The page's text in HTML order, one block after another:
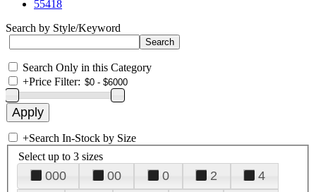
55418
Search by Style/Keyword
Search Only in this Category
+Price Filter:
+Search In-Stock by Size
Select up to 3 sizes
000 00 0 2
4